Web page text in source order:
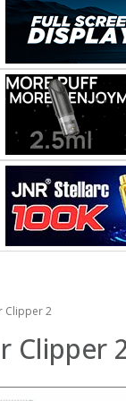
Clipper 2
Clipper